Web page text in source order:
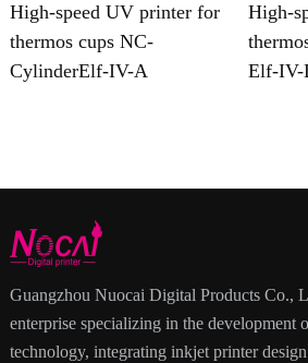
High-speed UV printer for
thermos cups NC-
CylinderElf-IV-A
High-
Elf-IV-
Guangzhou Nuocai Digital Products Co.,
enterprise specializing in the development
technology, integrating inkjet printer